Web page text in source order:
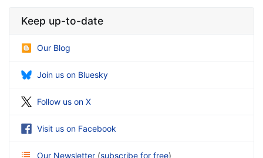
Keep up-to-date
Our Blog
Join us on Bluesky
Follow us on X
Visit us on Facebook
Our Newsletter (subscribe for free)